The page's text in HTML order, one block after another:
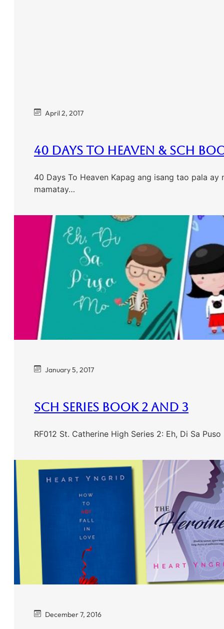
April 2, 2017
40 Days To Heaven & SCH
40 Days To Heaven Kapag ang isang tao pala
mamatay…
January 5, 2017
SCH Series Book 2 And 3
RF012 St. Catherine High Series 2: Eh, Di Sa
December 7, 2016